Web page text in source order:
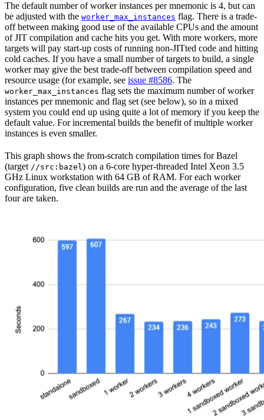
The default number of worker instances per mnemonic is 4, but can
be adjusted with the worker_max_instances flag. There is a trade-
off between making good use of the available CPUs and the amount
of JIT compilation and cache hits you get. With more workers, more
targets will pay start-up costs of running non-JITted code and hitting
cold caches. If you have a small number of targets to build, a single
worker may give the best trade-off between compilation speed and
resource usage (for example, see issue #8586. The
worker_max_instances flag sets the maximum number of worker
instances per mnemonic and flag set (see below), so in a mixed
system you could end up using quite a lot of memory if you keep the
default value. For incremental builds the benefit of multiple worker
instances is even smaller.
This graph shows the from-scratch compilation times for Bazel
(target //src:bazel) on a 6-core hyper-threaded Intel Xeon 3.5
GHz Linux workstation with 64 GB of RAM. For each worker
configuration, five clean builds are run and the average of the last
four are taken.